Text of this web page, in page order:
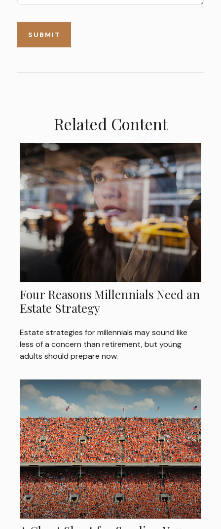
Related Content
Four Reasons Millennials Need an
Estate Strategy
Estate strategies for millennials may sound like
less of a concern than retirement, but young
adults should prepare now.